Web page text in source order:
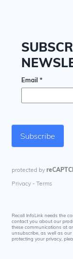
Recall InfoLink needs the
contact you about our
these communications at
unsubscribe, as well as
protecting your privacy,